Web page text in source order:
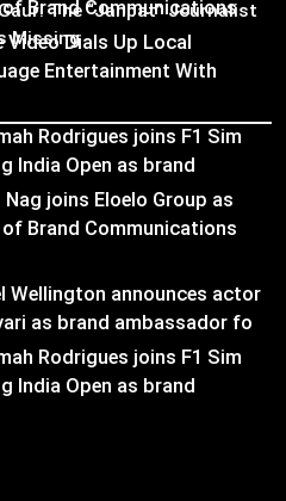
India Open as brand
Wellington announces actor
as brand ambassador for
watch portfolio
The “Janpat” Journalist
Missing
Nag joins Eloelo Group as
of Brand Communications
Rodrigues joins F1 Sim
India Open as brand
Wellington announces actor
as brand ambassador for
portfolio